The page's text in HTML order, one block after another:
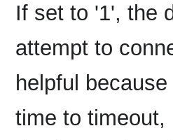
If set to '1', the
attempt to
helpful
time to